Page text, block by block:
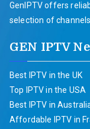
GenIPTV offers
selection of
GEN IPTV
Best IPTV in the UK
Top IPTV in the USA
Best IPTV in
Affordable IPTV in